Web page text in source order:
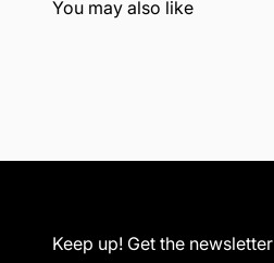
Keep up! Get the newsletter